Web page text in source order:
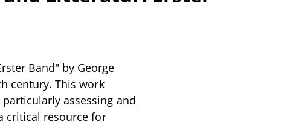
Band" by George
century. This work
assessing and
critical resource for